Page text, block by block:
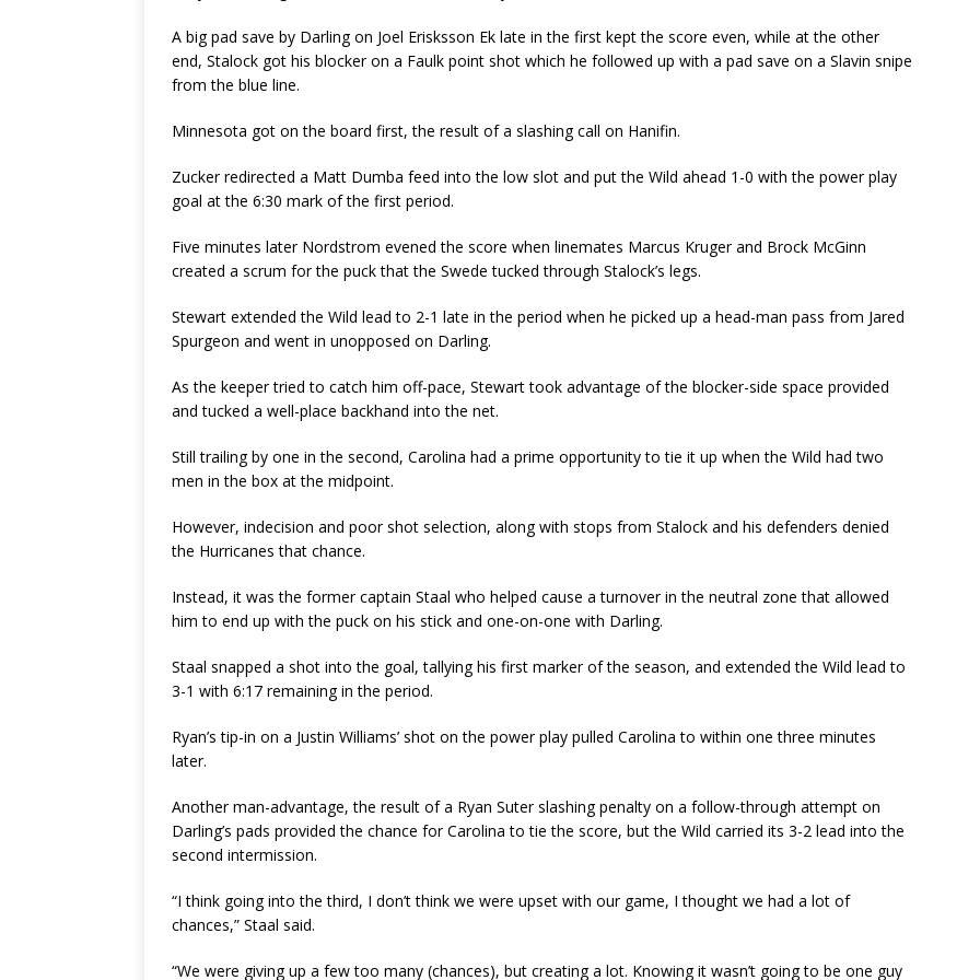
A big pad save by Darling on Joel Erisksson Ek late in the first kept the score even, while at the other
end, Stalock got his blocker on a Faulk point shot which he followed up with a pad save on a Slavin snipe
from the blue line.
Minnesota got on the board first, the result of a slashing call on Hanifin.
Zucker redirected a Matt Dumba feed into the low slot and put the Wild ahead 1-0 with the power play
goal at the 6:30 mark of the first period.
Five minutes later Nordstrom evened the score when linemates Marcus Kruger and Brock McGinn
created a scrum for the puck that the Swede tucked through Stalock’s legs.
Stewart extended the Wild lead to 2-1 late in the period when he picked up a head-man pass from Jared
Spurgeon and went in unopposed on Darling.
As the keeper tried to catch him off-pace, Stewart took advantage of the blocker-side space provided
and tucked a well-place backhand into the net.
Still trailing by one in the second, Carolina had a prime opportunity to tie it up when the Wild had two
men in the box at the midpoint.
However, indecision and poor shot selection, along with stops from Stalock and his defenders denied
the Hurricanes that chance.
Instead, it was the former captain Staal who helped cause a turnover in the neutral zone that allowed
him to end up with the puck on his stick and one-on-one with Darling.
Staal snapped a shot into the goal, tallying his first marker of the season, and extended the Wild lead to
3-1 with 6:17 remaining in the period.
Ryan’s tip-in on a Justin Williams’ shot on the power play pulled Carolina to within one three minutes
later.
Another man-advantage, the result of a Ryan Suter slashing penalty on a follow-through attempt on
Darling’s pads provided the chance for Carolina to tie the score, but the Wild carried its 3-2 lead into the
second intermission.
“I think going into the third, I don’t think we were upset with our game, I thought we had a lot of
chances,” Staal said.
“We were giving up a few too many (chances), but creating a lot. Knowing it wasn’t going to be one guy